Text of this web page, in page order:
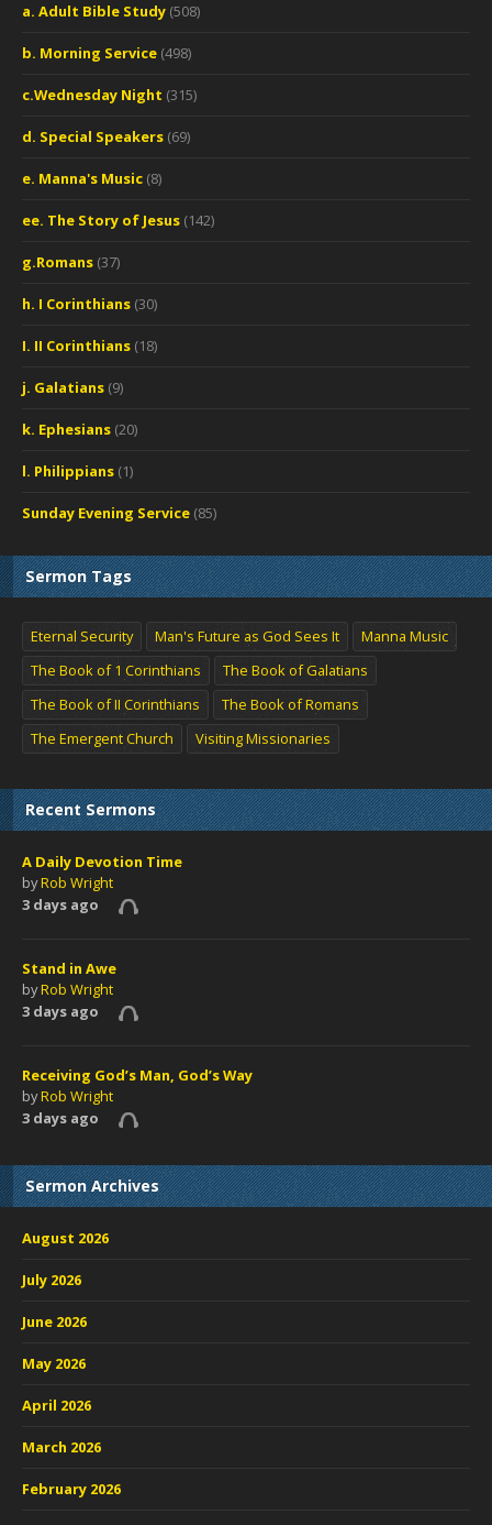
a. Adult Bible Study (508)
b. Morning Service (498)
c.Wednesday Night (315)
d. Special Speakers (69)
e. Manna's Music (8)
ee. The Story of Jesus (142)
g.Romans (37)
h. I Corinthians (30)
I. II Corinthians (18)
j. Galatians (9)
k. Ephesians (20)
l. Philippians (1)
Sunday Evening Service (85)
Sermon Tags
Eternal Security Man's Future as God Sees It
Manna Music
The Book of 1 Corinthians
The Book of Galatians
The Book of II Corinthians
The Book of Romans
The Emergent Church
Visiting Missionaries
Recent Sermons
A Daily Devotion Time
byRob Wright
3 days ago
Stand in Awe
byRob Wright
3 days ago
Receiving God’s Man, God’s Way
byRob Wright
3 days ago
Sermon Archives
August 2026
July 2026
June 2026
May 2026
April 2026
March 2026
February 2026